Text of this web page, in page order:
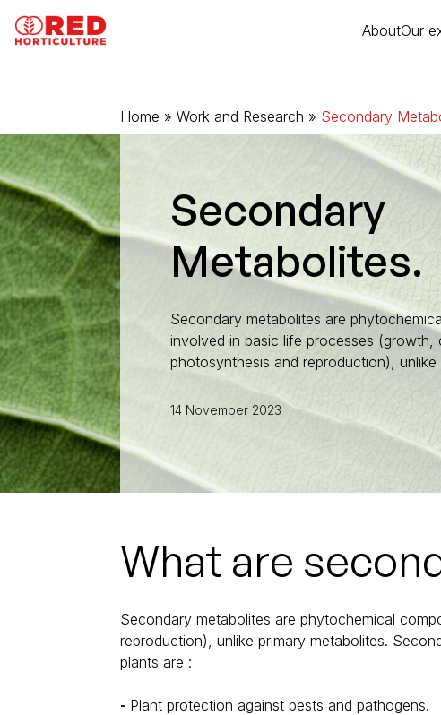
AboutOur
Smart control with MyRED
Full-LED lights for young plants
Full-LED lights for high-wire crops
Full-LED lights for soft fruit
Full-LED lights for chrysanthemums
Full-LED lights for cannabis
Home »Work and Research » Secondary
Plant quality
Secondary
Metabolites.
Secondary metabolites are
involved in basic life processes (growth,
photosynthesis and reproduction), unlike
14 November 2023
What are
Secondary metabolites are phytochemical
reproduction), unlike primary metabolites.
plants are :
Plant protection against pests and pathogens.
Cookies management panel